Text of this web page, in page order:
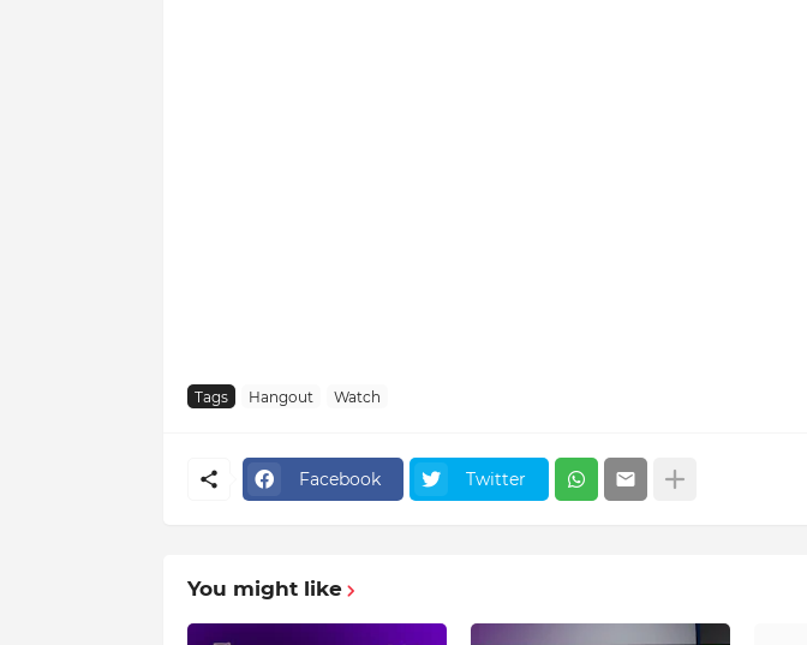
Tags Hangout Watch
Facebook Twitter
You might like